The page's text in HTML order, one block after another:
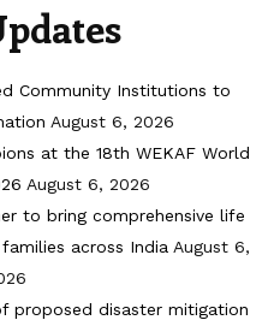
Community Institutions to
August 6, 2026
at the 18th WEKAF World
August 6, 2026
to bring comprehensive life
across India August 6,
proposed disaster mitigation